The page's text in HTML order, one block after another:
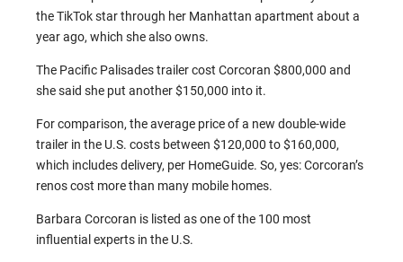
the TikTok star through her Manhattan apartment about a
year ago, which she also owns.
The Pacific Palisades trailer cost Corcoran $800,000 and
she said she put another $150,000 into it.
For comparison, the average price of a new double-wide
trailer in the U.S. costs between $120,000 to $160,000,
which includes delivery, per HomeGuide. So, yes: Corcoran’s
renos cost more than many mobile homes.
Barbara Corcoran is listed as one of the 100 most
influential experts in the U.S.